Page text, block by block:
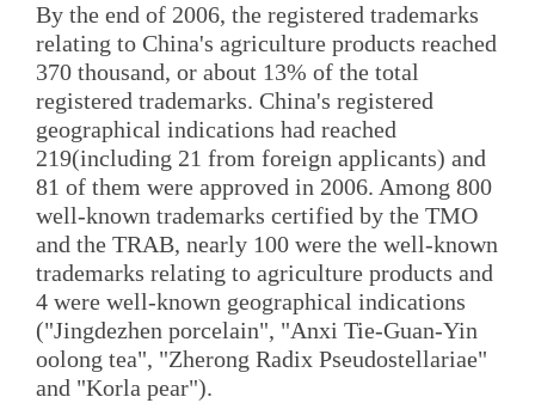
By the end of 2006, the registered trademarks
relating to China's agriculture products reached
370 thousand, or about 13% of the total
registered trademarks. China's registered
geographical indications had reached
219(including 21 from foreign applicants) and
81 of them were approved in 2006. Among 800
well-known trademarks certified by the TMO
and the TRAB, nearly 100 were the well-known
trademarks relating to agriculture products and
4 were well-known geographical indications
("Jingdezhen porcelain", "Anxi Tie-Guan-Yin
oolong tea", "Zherong Radix Pseudostellariae"
and "Korla pear").